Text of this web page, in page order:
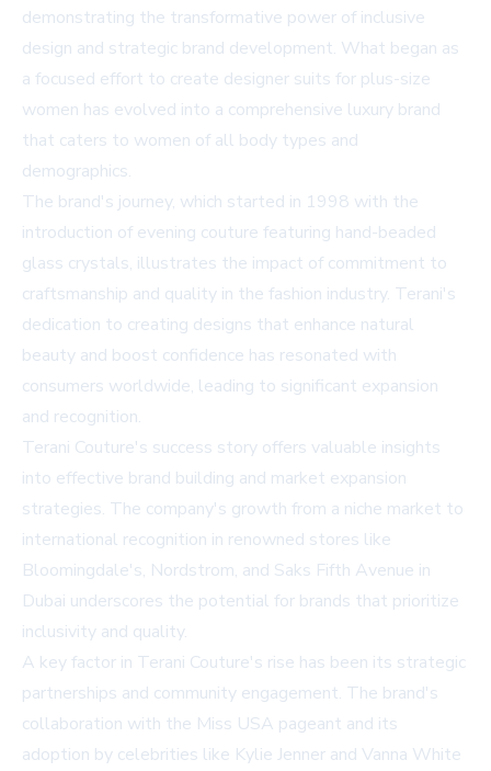
demonstrating the transformative power of inclusive
design and strategic brand development. What began as
a focused effort to create designer suits for plus-size
women has evolved into a comprehensive luxury brand
that caters to women of all body types and
demographics.
The brand's journey, which started in 1998 with the
introduction of evening couture featuring hand-beaded
glass crystals, illustrates the impact of commitment to
craftsmanship and quality in the fashion industry. Terani's
dedication to creating designs that enhance natural
beauty and boost confidence has resonated with
consumers worldwide, leading to significant expansion
and recognition.
Terani Couture's success story offers valuable insights
into effective brand building and market expansion
strategies. The company's growth from a niche market to
international recognition in renowned stores like
Bloomingdale's, Nordstrom, and Saks Fifth Avenue in
Dubai underscores the potential for brands that prioritize
inclusivity and quality.
A key factor in Terani Couture's rise has been its strategic
partnerships and community engagement. The brand's
collaboration with the Miss USA pageant and its
adoption by celebrities like Kylie Jenner and Vanna White